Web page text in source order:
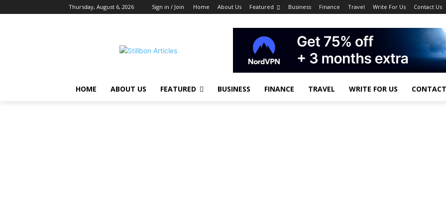
Thursday, August 6, 2026 Sign in / Join Home About Us Featured Business Finance Travel Write For Us Contact Us
HOME ABOUT US FEATURED BUSINESS FINANCE TRAVEL WRITE FOR US